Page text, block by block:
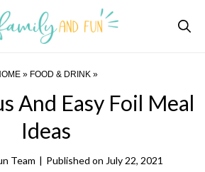
» FOOD & DRINK»
And Easy Foil Meal
Ideas
Team | Published on July 22, 2021